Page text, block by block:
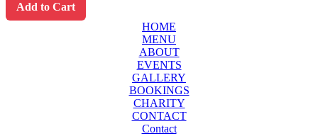
Add to Cart
HOME
MENU
ABOUT
EVENTS
GALLERY
BOOKINGS
CHARITY
CONTACT
Contact